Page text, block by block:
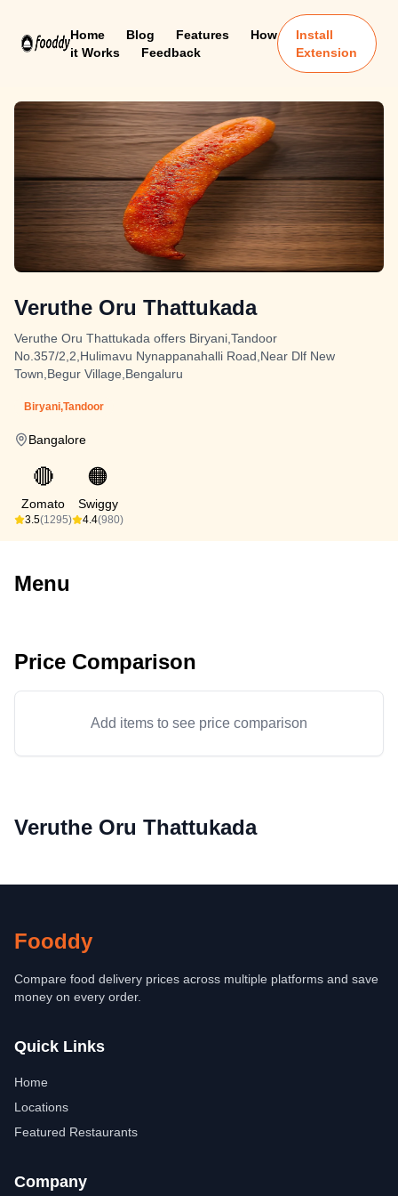
Home Blog Features
How
it Works
Feedback
Install
Extension
Veruthe Oru Thattukada
Veruthe Oru Thattukada offers Biryani,Tandoor
No.357/2,2,Hulimavu Nynappanahalli Road,Near Dlf New
Town,Begur Village,Bengaluru
Biryani,Tandoor
Bangalore
🔴
Zomato
3.5(1295)
🟠
Swiggy
4.4(980)
Menu
Price Comparison
Add items to see price comparison
Veruthe Oru Thattukada
Fooddy
Compare food delivery prices across multiple platforms and save
money on every order.
Quick Links
Home
Locations
Featured Restaurants
Company